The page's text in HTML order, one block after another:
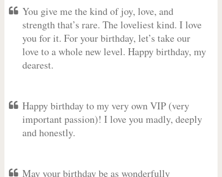
You give me the kind of joy, love, and
strength that’s rare. The loveliest kind. I love
you for it. For your birthday, let’s take our
love to a whole new level. Happy birthday, my
dearest.
Happy birthday to my very own VIP (very
important passion)! I love you madly, deeply
and honestly.
May your birthday be as wonderfully